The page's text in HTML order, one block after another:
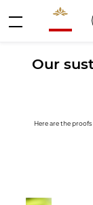
Valrhona -
Our
Here are the